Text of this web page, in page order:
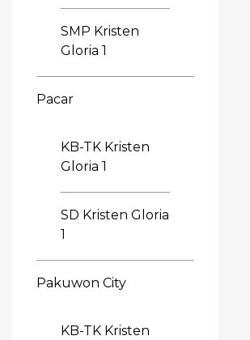
SMP Kristen
Gloria 1
Pacar
KB-TK Kristen
Gloria 1
SD Kristen Gloria
1
Pakuwon City
KB-TK Kristen